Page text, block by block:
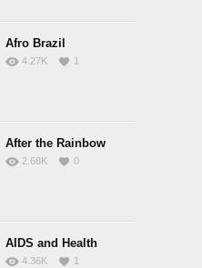
Afro Brazil
4.27K 1
After the Rainbow
2.68K 0
AIDS and Health
4.36K 1